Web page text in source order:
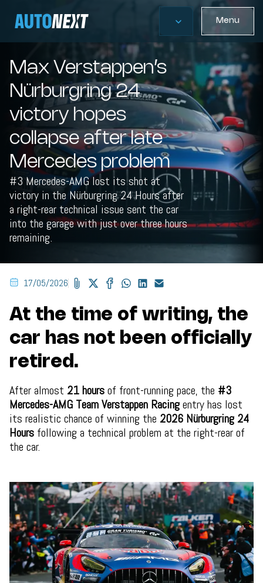
Menu
Max Verstappen’s
Nürburgring 24
victory hopes
collapse after late
Mercedes problem
#3 Mercedes-AMG lost its shot at
victory in the Nürburgring 24 Hours after
a right-rear technical issue sent the car
into the garage with just over three hours
remaining.
17/05/2026
At the time of writing, the
car has not been officially
retired.
After almost 21 hoursof front-running pace, the #3
Mercedes-AMG Team Verstappen Racingentry has lost
its realistic chance of winning the 2026 Nürburgring 24
Hours following a technical problem at the right-rear of
the car.